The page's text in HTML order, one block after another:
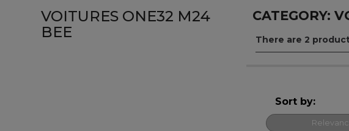
VOITURES ONE32 M24
BEE
CATEGORY:
There are 2
Sort by: